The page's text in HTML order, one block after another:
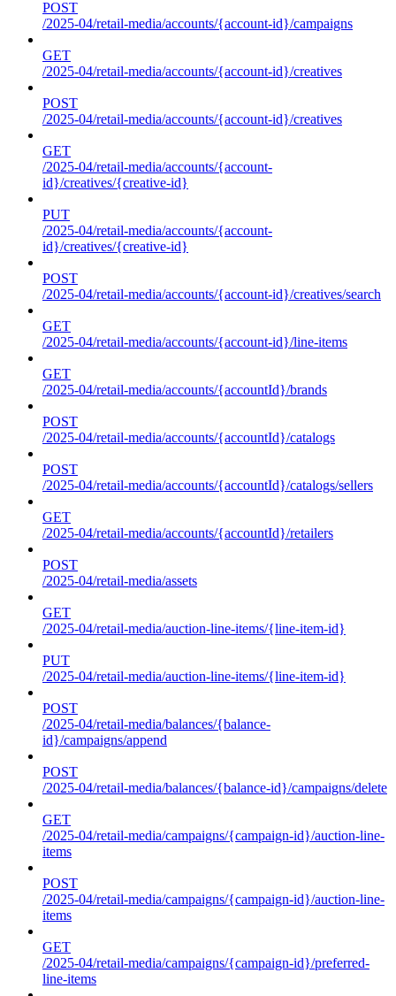
POST
/2025-04/retail-media/accounts/{account-id}/campaigns
GET
/2025-04/retail-media/accounts/{account-id}/creatives
POST
/2025-04/retail-media/accounts/{account-id}/creatives
GET
/2025-04/retail-media/accounts/{account-
id}/creatives/{creative-id}
PUT
/2025-04/retail-media/accounts/{account-
id}/creatives/{creative-id}
POST
/2025-04/retail-media/accounts/{account-id}/creatives/search
GET
/2025-04/retail-media/accounts/{account-id}/line-items
GET
/2025-04/retail-media/accounts/{accountId}/brands
POST
/2025-04/retail-media/accounts/{accountId}/catalogs
POST
/2025-04/retail-media/accounts/{accountId}/catalogs/sellers
GET
/2025-04/retail-media/accounts/{accountId}/retailers
POST
/2025-04/retail-media/assets
GET
/2025-04/retail-media/auction-line-items/{line-item-id}
PUT
/2025-04/retail-media/auction-line-items/{line-item-id}
POST
/2025-04/retail-media/balances/{balance-
id}/campaigns/append
POST
/2025-04/retail-media/balances/{balance-id}/campaigns/delete
GET
/2025-04/retail-media/campaigns/{campaign-id}/auction-line-
items
POST
/2025-04/retail-media/campaigns/{campaign-id}/auction-line-
items
GET
/2025-04/retail-media/campaigns/{campaign-id}/preferred-
line-items